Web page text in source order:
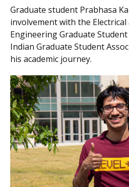
Graduate student Prabhasa
involvement with the
Engineering Graduate
Indian Graduate Student
his academic journey.